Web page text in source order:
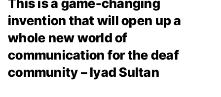
This is a game-changing
invention that will open up a
whole new world of
communication for the deaf
community – Iyad Sultan